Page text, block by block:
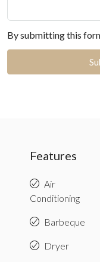
By submitting this
Features
Air
Conditioning
Barbeque
Dryer